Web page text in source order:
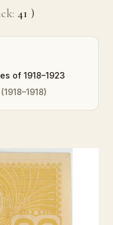
41 )
of 1918–1923
(1918–1918)